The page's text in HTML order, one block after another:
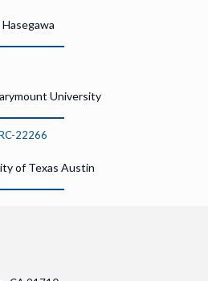
Hasegawa
University
of Texas Austin